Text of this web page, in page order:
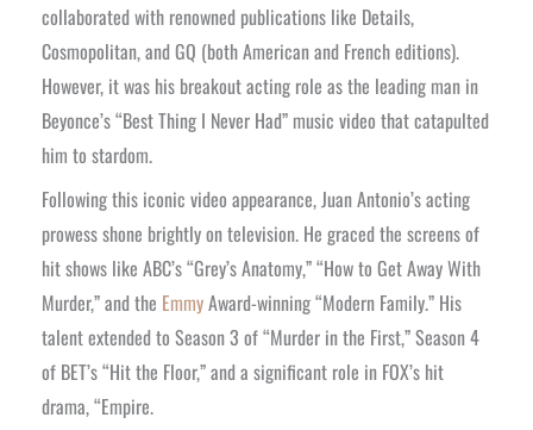
collaborated with renowned publications like Details,
Cosmopolitan, and GQ (both American and French editions).
However, it was his breakout acting role as the leading man in
Beyonce’s “Best Thing I Never Had” music video that catapulted
him to stardom.
Following this iconic video appearance, Juan Antonio’s acting
prowess shone brightly on television. He graced the screens of
hit shows like ABC’s “Grey’s Anatomy,” “How to Get Away With
Murder,” and the EmmyAward-winning “Modern Family.” His
talent extended to Season 3 of “Murder in the First,” Season 4
of BET’s “Hit the Floor,” and a significant role in FOX’s hit
drama, “Empire.